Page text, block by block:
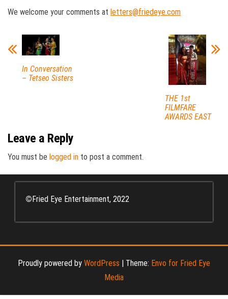
We welcome your comments at letters@friedeye.com
In Conversation
– Tetseo Sisters
THE 1st
FILMFARE
AWARDS EAST
Leave a Reply
You must be logged in to post a comment.
©Fried Eye Entertainment, 2022
Proudly powered by WordPress | Theme: Envo for Fried Eye
Media